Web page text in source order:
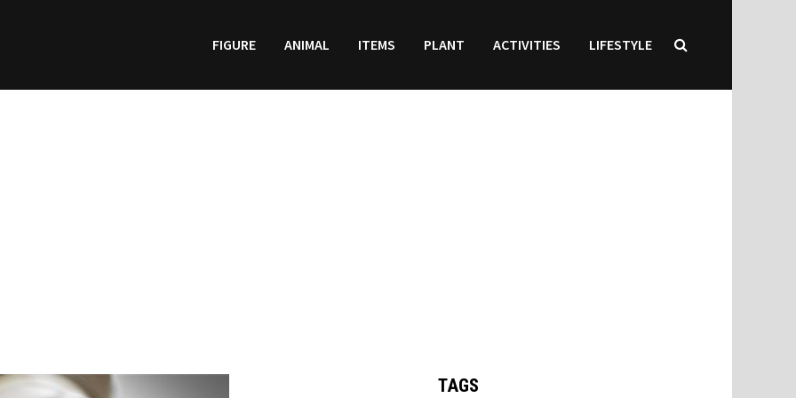
FIGURE ANIMAL ITEMS PLANT ACTIVITIES LIFESTYLE
TAGS